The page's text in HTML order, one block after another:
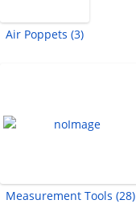
Air Poppets (3)
Measurement Tools (28)